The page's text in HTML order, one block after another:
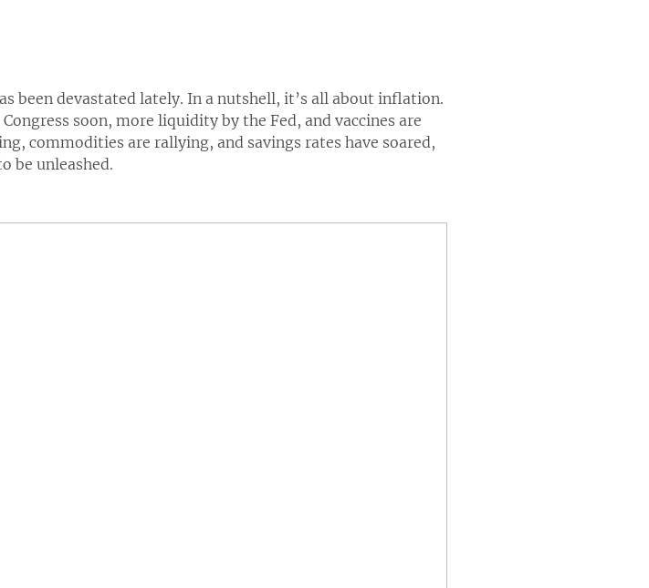
been devastated lately. In a nutshell, it’s all about inflation.
soon, more liquidity by the Fed, and vaccines are
commodities are rallying, and savings rates have soared,
be unleashed.